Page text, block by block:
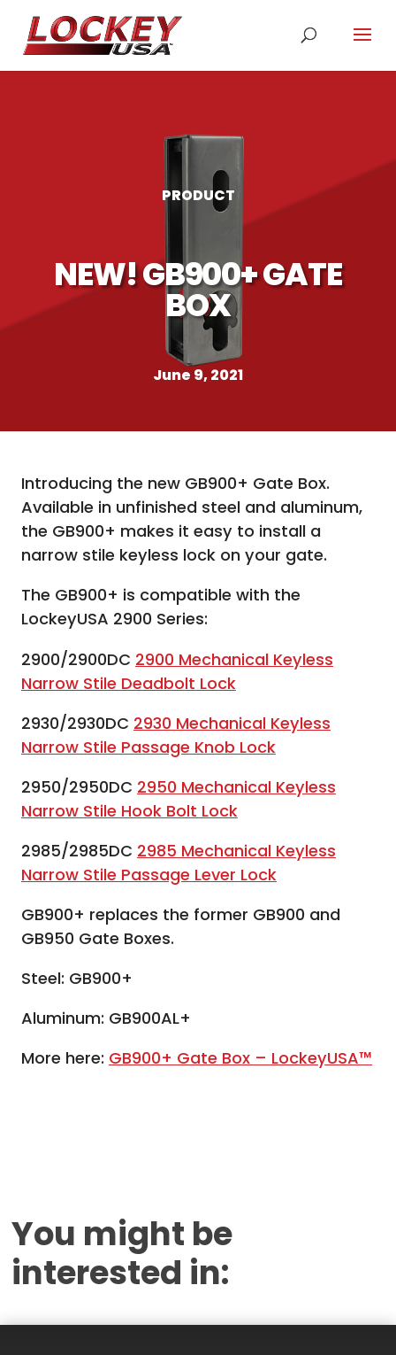
PRODUCT
NEW! GB900+ GATE
BOX
June 9, 2021
Introducing the new GB900+ Gate Box.
Available in unfinished steel and aluminum,
the GB900+ makes it easy to install a
narrow stile keyless lock on your gate.
The GB900+ is compatible with the
LockeyUSA 2900 Series:
2900/2900DC 2900 Mechanical Keyless
Narrow Stile Deadbolt Lock
2930/2930DC 2930 Mechanical Keyless
Narrow Stile Passage Knob Lock
2950/2950DC 2950 Mechanical Keyless
Narrow Stile Hook Bolt Lock
2985/2985DC 2985 Mechanical Keyless
Narrow Stile Passage Lever Lock
GB900+ replaces the former GB900 and
GB950 Gate Boxes.
Steel: GB900+
Aluminum: GB900AL+
More here: GB900+ Gate Box – LockeyUSA™
You might be
interested in: